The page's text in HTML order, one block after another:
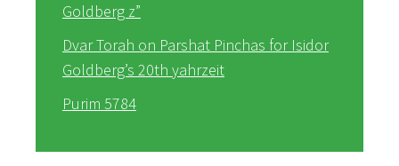
Goldberg z”
Dvar Torah on Parshat Pinchas for Isidor
Goldberg’s 20th yahrzeit
Purim 5784